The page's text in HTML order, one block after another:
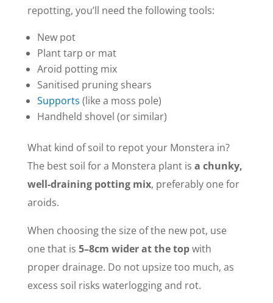
repotting, you’ll need the following tools:
New pot
Plant tarp or mat
Aroid potting mix
Sanitised pruning shears
Supports (like a moss pole)
Handheld shovel (or similar)
What kind of soil to repot your Monstera in?
The best soil for a Monstera plant is a chunky,
well-draining potting mix, preferably one for
aroids.
When choosing the size of the new pot, use
one that is 5–8cm wider at the topwith
proper drainage. Do not upsize too much, as
excess soil risks waterlogging and rot.